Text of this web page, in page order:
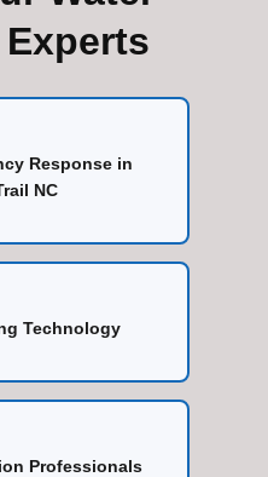
Experts
Response in
NC
Technology
Professionals